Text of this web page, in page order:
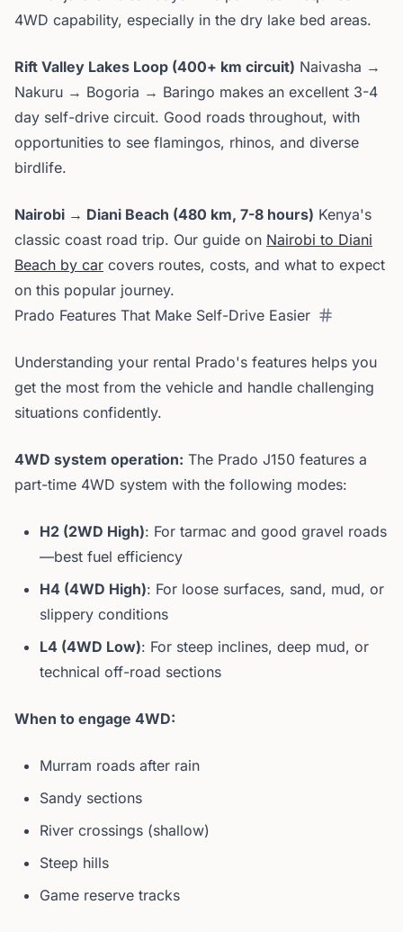
4WD capability, especially in the dry lake bed areas.
Rift Valley Lakes Loop (400+ km circuit) Naivasha →
Nakuru → Bogoria → Baringo makes an excellent 3-4
day self-drive circuit. Good roads throughout, with
opportunities to see flamingos, rhinos, and diverse
birdlife.
Nairobi → Diani Beach (480 km, 7-8 hours) Kenya's
classic coast road trip. Our guide on Nairobi to Diani
Beach by car covers routes, costs, and what to expect
on this popular journey.
Prado Features That Make Self-Drive Easier
Understanding your rental Prado's features helps you
get the most from the vehicle and handle challenging
situations confidently.
4WD system operation: The Prado J150 features a
part-time 4WD system with the following modes:
H2 (2WD High): For tarmac and good gravel roads
—best fuel efficiency
H4 (4WD High): For loose surfaces, sand, mud, or
slippery conditions
L4 (4WD Low): For steep inclines, deep mud, or
technical off-road sections
When to engage 4WD:
Murram roads after rain
Sandy sections
River crossings (shallow)
Steep hills
Game reserve tracks